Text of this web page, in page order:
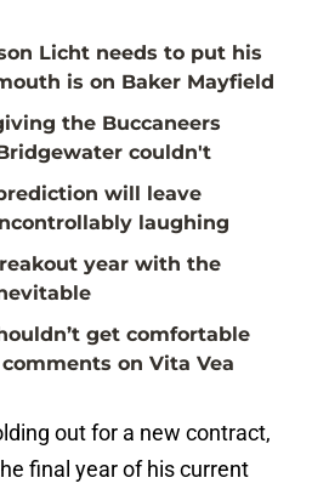
Licht needs to put his
is on Baker Mayfield
the Buccaneers
couldn't
will leave
laughing
year with the
get comfortable
on Vita Vea
out for a new contract,
final year of his current